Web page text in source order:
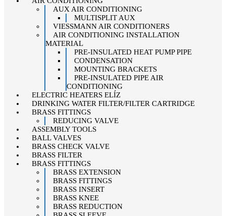
AUX AIR CONDITIONING
MULTISPLIT AUX
VIESSMANN AIR CONDITIONERS
AIR CONDITIONING INSTALLATION
MATERIAL
PRE-INSULATED HEAT PUMP PIPE
CONDENSATION
MOUNTING BRACKETS
PRE-INSULATED PIPE AIR
CONDITIONING
ELECTRIC HEATERS ELÍZ
DRINKING WATER FILTER/FILTER CARTRIDGE
BRASS FITTINGS
REDUCING VALVE
ASSEMBLY TOOLS
BALL VALVES
BRASS CHECK VALVE
BRASS FILTER
BRASS FITTINGS
BRASS EXTENSION
BRASS FITTINGS
BRASS INSERT
BRASS KNEE
BRASS REDUCTION